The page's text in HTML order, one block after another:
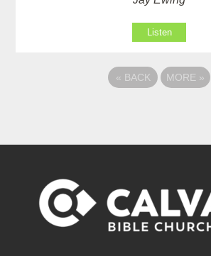
Listen
« BACK MORE »